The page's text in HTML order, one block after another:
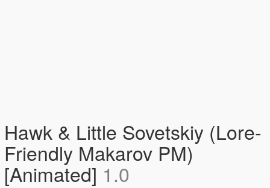
Hawk & Little Sovetskiy (Lore-
Friendly Makarov PM)
[Animated] 1.0